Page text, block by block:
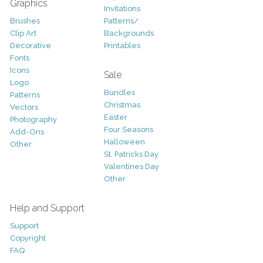
Graphics
Brushes
Clip Art
Decorative
Fonts
Icons
Logo
Patterns
Vectors
Photography
Add-Ons
Other
Invitations
Patterns/
Backgrounds
Printables
Sale
Bundles
Christmas
Easter
Four Seasons
Halloween
St. Patricks Day
Valentines Day
Other
Help and Support
Support
Copyright
FAQ